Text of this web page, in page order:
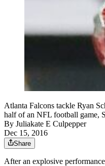
Atlanta Falcons tackle Ryan
half of an NFL football game,
By Juliakate E Culpepper
Dec 15, 2016
Share
After an explosive